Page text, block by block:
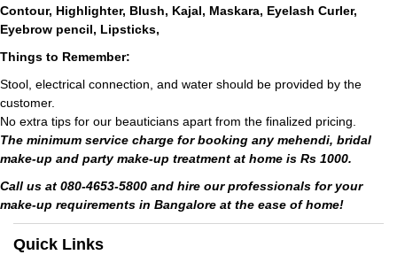
Contour, Highlighter, Blush, Kajal, Maskara, Eyelash Curler,
Eyebrow pencil, Lipsticks,
Things to Remember:
Stool, electrical connection, and water should be provided by the
customer.
No extra tips for our beauticians apart from the finalized pricing.
The minimum service charge for booking any mehendi, bridal
make-up and party make-up treatment at home is Rs 1000.
Call us at 080-4653-5800 and hire our professionals for your
make-up requirements in Bangalore at the ease of home!
Quick Links